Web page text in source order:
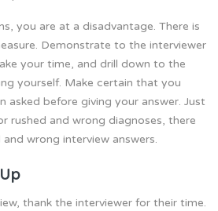
you are at a disadvantage. There is
Demonstrate to the interviewer
your time, and drill down to the
yourself. Make certain that you
asked before giving your answer. Just
rushed and wrong diagnoses, there
wrong interview answers.
thank the interviewer for their time.